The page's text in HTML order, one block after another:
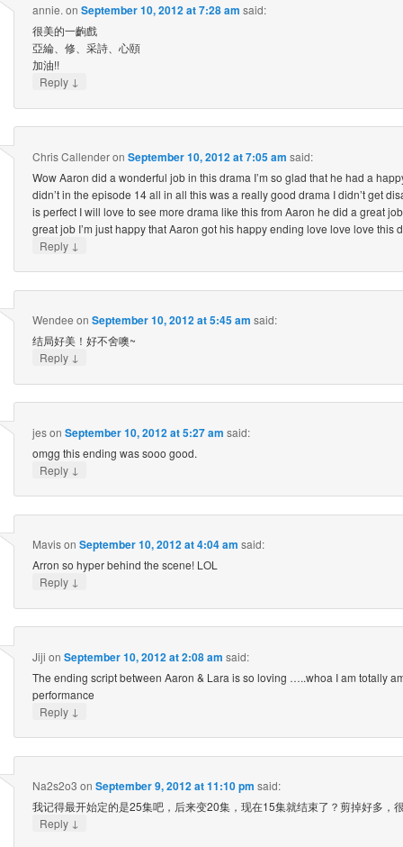
annie. on September 10, 2012 at 7:28 am said:
很美的一齣戲
亞綸、修、采詩、心頤
加油!!
Reply ↓
Chris Callenderon September 10, 2012 at 7:05 am said:
Wow Aaron did a wonderful job in this drama I’m so glad that he had a
didn’t in the episode 14 all in all this was a really good drama I didn’t get
is perfect I will love to see more drama like this from Aaron he did a great
great job I’m just happy that Aaron got his happy ending love love love this
Reply ↓
Wendee on September 10, 2012 at 5:45 am said:
结局好美！好不舍噢~
Reply ↓
jeson September 10, 2012 at 5:27 am said:
omgg this ending was sooo good.
Reply ↓
Mavison September 10, 2012 at 4:04 am said:
Arron so hyper behind the scene! LOL
Reply ↓
Jiji on September 10, 2012 at 2:08 am said:
The ending script between Aaron & Lara is so loving …..whoa I am totally
performance
Reply ↓
Na2s2o3 on September 9, 2012 at 11:10 pm said:
我记得最开始定的是25集吧，后来变20集，现在15集就结束了？剪掉好多，
Reply ↓